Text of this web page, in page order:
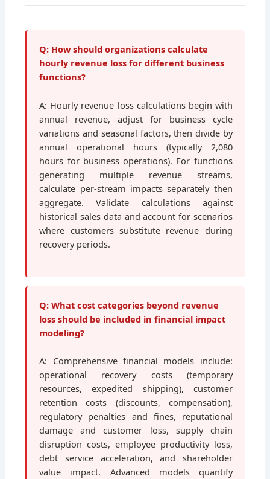
Q: How should organizations calculate
hourly revenue loss for different business
functions?
A: Hourly revenue loss calculations begin with
annual revenue, adjust for business cycle
variations and seasonal factors, then divide by
annual operational hours (typically 2,080
hours for business operations). For functions
generating multiple revenue streams,
calculate per-stream impacts separately then
aggregate. Validate calculations against
historical sales data and account for scenarios
where customers substitute revenue during
recovery periods.
Q: What cost categories beyond revenue
loss should be included in financial impact
modeling?
A: Comprehensive financial models include:
operational recovery costs (temporary
resources, expedited shipping), customer
retention costs (discounts, compensation),
regulatory penalties and fines, reputational
damage and customer loss, supply chain
disruption costs, employee productivity loss,
debt service acceleration, and shareholder
value impact. Advanced models quantify